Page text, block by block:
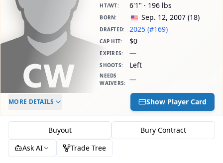
HT/WT: 6'1" · 196 lbs
BORN: Sep. 12, 2007 (18)
DRAFTED: 2025 (#169)
CAP HIT: $0
EXPIRES: —
SHOOTS: Left
NEEDS
WAIVERS: —
ELC AGE
-
DAILY CAP HIT
$0
MORE DETAILS Show Player Card
Buyout
Bury Contract
Ask AI
Trade Tree